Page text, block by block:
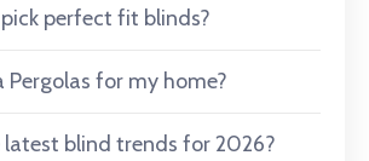
perfect fit blinds?
Pergolas for my home?
blind trends for 2026?